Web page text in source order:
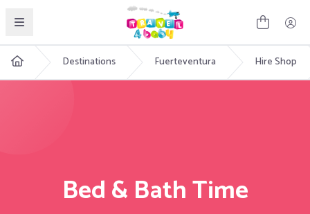
English Destinations Fuerteventura Hire Shop
Bed & Bath Time